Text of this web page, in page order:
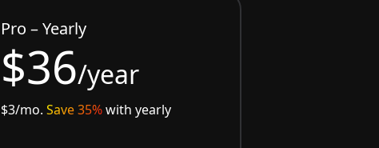
Pro – Yearly
$36/year
$3/mo.Save 35%with yearly